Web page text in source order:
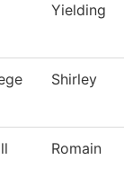
Yielding
Shirley
Romain